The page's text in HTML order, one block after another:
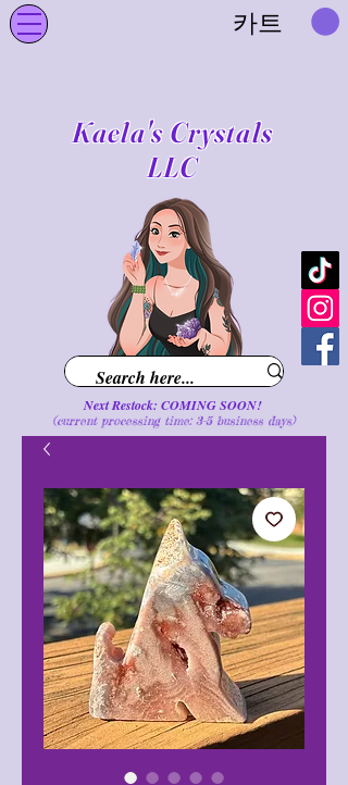
카트
Kaela's Crystals
LLC
Next Restock: COMING SOON!
(current processing time: 3-5 business days)